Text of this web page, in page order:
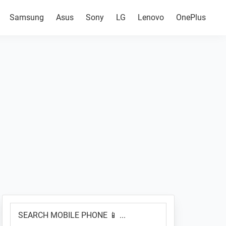
Samsung Asus Sony LG Lenovo OnePlus
Primary
Sidebar
MOBILE